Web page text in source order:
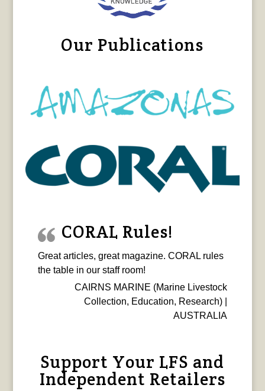
Our Publications
CORAL Rules!
Great articles, great magazine. CORAL rules
the table in our staff room!
CAIRNS MARINE (Marine Livestock
Collection, Education, Research) |
AUSTRALIA
Support Your LFS and
Independent Retailers